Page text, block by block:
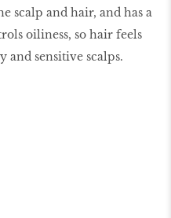
scalp and hair, and has a
oiliness, so hair feels
sensitive scalps.